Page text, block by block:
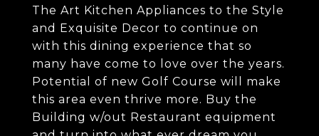
The Art Kitchen Appliances to the Style
and Exquisite Decor to continue on
with this dining experience that so
many have come to love over the years.
Potential of new Golf Course will make
this area even thrive more. Buy the
Building w/out Restaurant equipment